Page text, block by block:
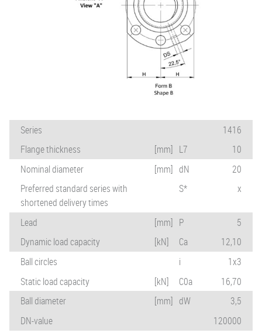
Series
1416
Flange thickness
[mm] L7
10
Nominal diameter
[mm] dN
20
Preferred standard series with
shortened delivery times
S* x
Lead [mm] P
5
Dynamic load capacity
[kN] Ca
12,10
Ball circles
i
1x3
Static load capacity
[kN] C0a
16,70
Ball diameter
[mm] dW
3,5
DN-value
120000